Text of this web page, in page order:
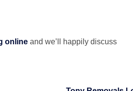
online and we’ll happily discuss